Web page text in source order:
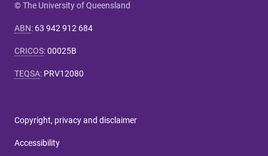
© The University of Queensland
ABN: 63 942 912 684
CRICOS:00025B
TEQSA: PRV12080
Copyright, privacy and disclaimer
Accessibility